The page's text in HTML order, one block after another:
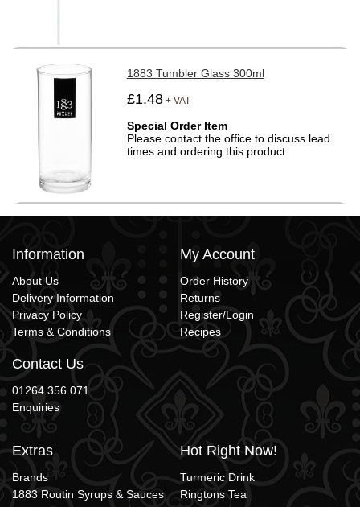
1883 Tumbler Glass 300ml
£1.48+ VAT
Special Order Item
Please contact the office to discuss lead
times and ordering this product
Information
About Us
Delivery Information
Privacy Policy
Terms & Conditions
Contact Us
01264 356 071
Enquiries
My Account
Order History
Returns
Register/Login
Recipes
Extras
Brands
1883 Routin Syrups & Sauces
Hot Right Now!
Turmeric Drink
Ringtons Tea